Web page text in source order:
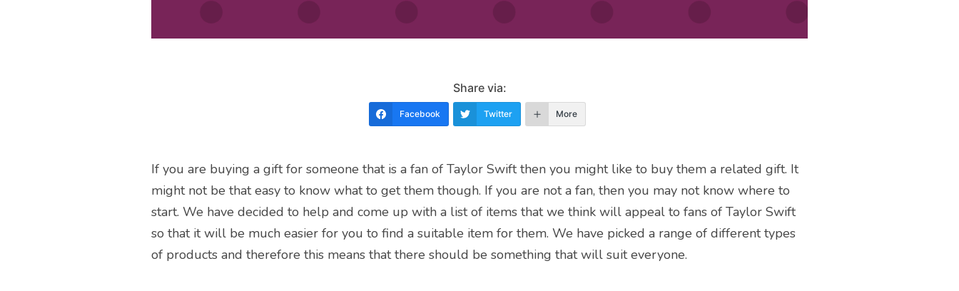
Share via:
Facebook Twitter More
If you are buying a gift for someone that is a fan of Taylor Swift then you might like to buy them a related gift. It
might not be that easy to know what to get them though. If you are not a fan, then you may not know where to
start. We have decided to help and come up with a list of items that we think will appeal to fans of Taylor Swift
so that it will be much easier for you to find a suitable item for them. We have picked a range of different types
of products and therefore this means that there should be something that will suit everyone.